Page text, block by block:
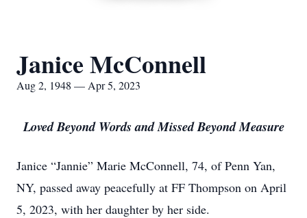
Janice McConnell
Aug 2, 1948 — Apr 5, 2023
Loved Beyond Words and Missed Beyond Measure
Janice “Jannie” Marie McConnell, 74, of Penn Yan,
NY, passed away peacefully at FF Thompson on April
5, 2023, with her daughter by her side.